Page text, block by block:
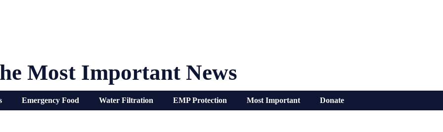
Most Important News
Emergency Food Water Filtration EMP Protection Most Important Donate